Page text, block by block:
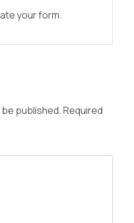
your form.
published.Required